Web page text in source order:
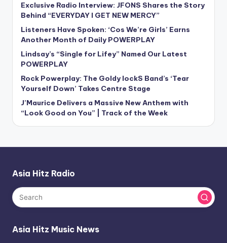
Exclusive Radio Interview: JFONS Shares the Story
Behind “EVERYDAY I GET NEW MERCY”
Listeners Have Spoken: ‘Cos We’re Girls’ Earns
Another Month of Daily POWERPLAY
Lindsay’s “Single for Lifey” Named Our Latest
POWERPLAY
Rock Powerplay: The Goldy lockS Band’s ‘Tear
Yourself Down’ Takes Centre Stage
J’Maurice Delivers a Massive New Anthem with
“Look Good on You” | Track of the Week
Asia Hitz Radio
Asia Hitz Music News